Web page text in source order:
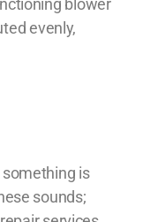
blower
evenly,
something is
sounds;